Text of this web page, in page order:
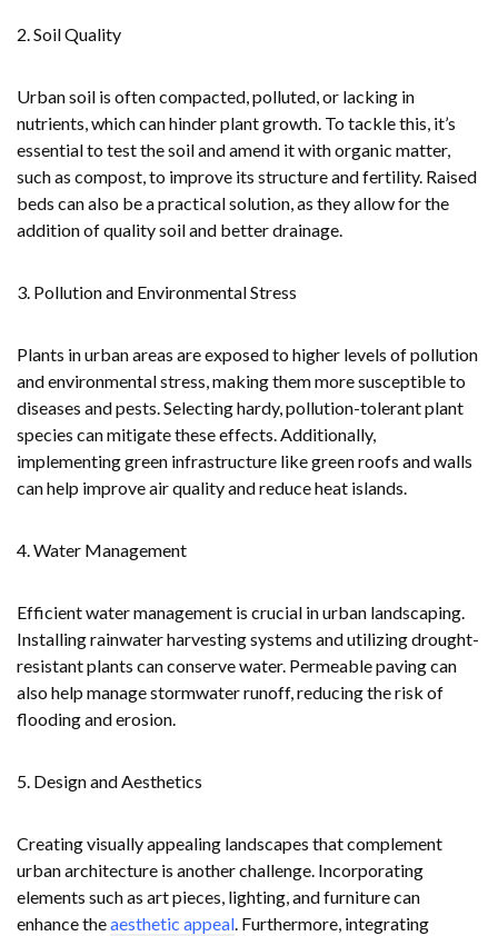
2. Soil Quality
Urban soil is often compacted, polluted, or lacking in
nutrients, which can hinder plant growth. To tackle this, it’s
essential to test the soil and amend it with organic matter,
such as compost, to improve its structure and fertility. Raised
beds can also be a practical solution, as they allow for the
addition of quality soil and better drainage.
3. Pollution and Environmental Stress
Plants in urban areas are exposed to higher levels of pollution
and environmental stress, making them more susceptible to
diseases and pests. Selecting hardy, pollution-tolerant plant
species can mitigate these effects. Additionally,
implementing green infrastructure like green roofs and walls
can help improve air quality and reduce heat islands.
4. Water Management
Efficient water management is crucial in urban landscaping.
Installing rainwater harvesting systems and utilizing drought-
resistant plants can conserve water. Permeable paving can
also help manage stormwater runoff, reducing the risk of
flooding and erosion.
5. Design and Aesthetics
Creating visually appealing landscapes that complement
urban architecture is another challenge. Incorporating
elements such as art pieces, lighting, and furniture can
enhance theaesthetic appeal. Furthermore, integrating